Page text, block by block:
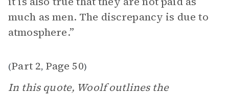
much as men. The discrepancy is due to
atmosphere.”
(Part 2, Page 50)
In this quote, Woolf outlines the